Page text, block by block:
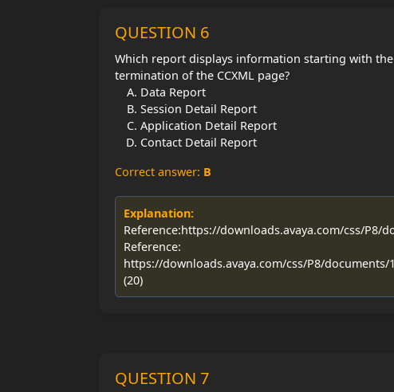
QUESTION 6
Which report displays information starting with
termination of the CCXML page?
Data Report
Session Detail Report
Application Detail Report
Contact Detail Report
Correct answer: B
Explanation:
Reference:https://downloads.avaya.com/css/P8/
Reference:
https://downloads.avaya.com/css/P8/documents/
(20)
QUESTION 7